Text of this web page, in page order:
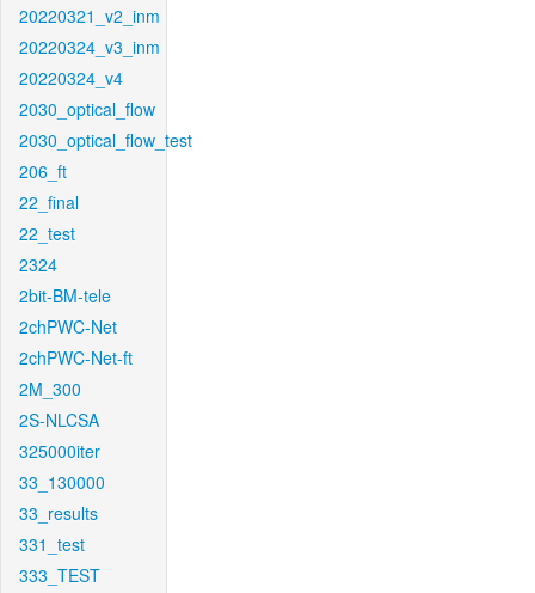
20220321_v2_inm
20220324_v3_inm
20220324_v4
2030_optical_flow
2030_optical_flow_test
206_ft
22_final
22_test
2324
2bit-BM-tele
2chPWC-Net
2chPWC-Net-ft
2M_300
2S-NLCSA
325000iter
33_130000
33_results
331_test
333_TEST